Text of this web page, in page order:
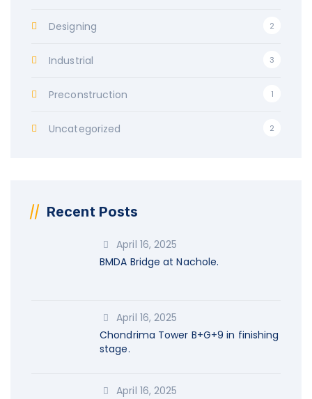
Designing 2
Industrial 3
Preconstruction 1
Uncategorized 2
Recent Posts
April 16, 2025
BMDA Bridge at Nachole.
April 16, 2025
Chondrima Tower B+G+9 in finishing
stage.
April 16, 2025